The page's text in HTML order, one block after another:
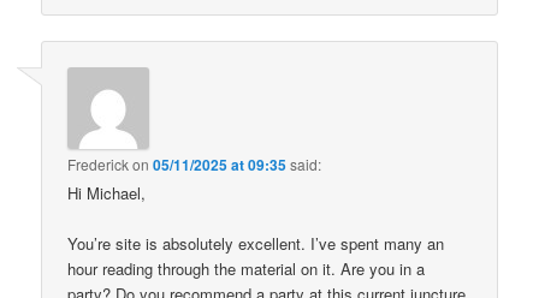
Frederickon05/11/2025 at 09:35said:
Hi Michael,
You’re site is absolutely excellent. I’ve spent many an
hour reading through the material on it. Are you in a